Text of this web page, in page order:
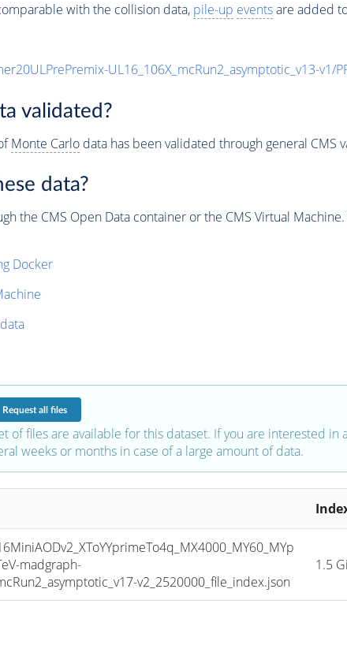
with the collision data, pile-up eventsare added
UL16_106X_mcRun2_asymptotic_v13-v1/
validated?
Monte Carlodata has been validated through general CMS
data?
the CMS Open Data container or the CMS Virtual
Docker
Requestall files
of files are available for this dataset. If you are interested
weeks or months in case of a large amount of data.
madgraph-
v2_2520000_file_index.json
1.5